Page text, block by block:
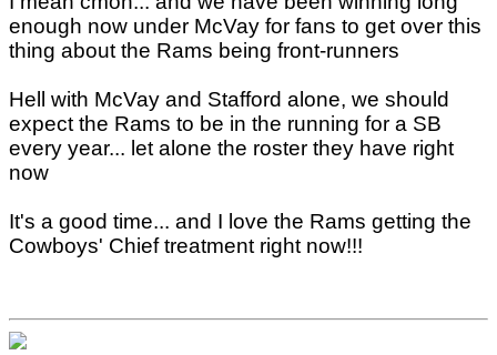
enough now under McVay for fans to get over this
thing about the Rams being front-runners
Hell with McVay and Stafford alone, we should
expect the Rams to be in the running for a SB
every year... let alone the roster they have right
now
It's a good time... and I love the Rams getting the
Cowboys' Chief treatment right now!!!